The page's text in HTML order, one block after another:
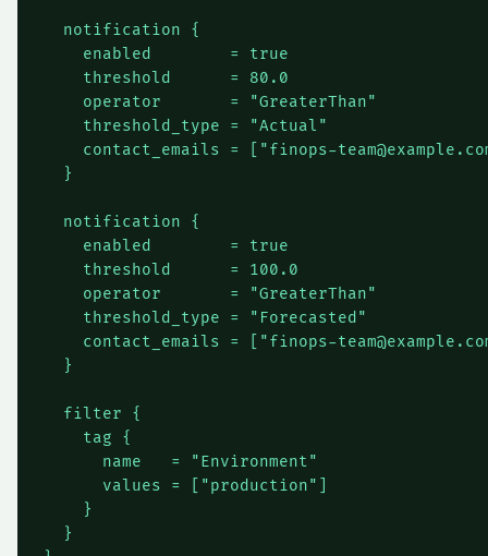
  notification {
    enabled        = true
    threshold      = 80.0
    operator       = "GreaterThan"
    threshold_type = "Actual"
    contact_emails = ["
finops-
  }
  notification {
    enabled        = true
    threshold      = 100.0
    operator       = "GreaterThan"
    threshold_type = "Forecasted"
    contact_emails = ["
finops-
  }
  filter {
    tag {
      name   = "Environment"
      values = ["production"]
    }
  }